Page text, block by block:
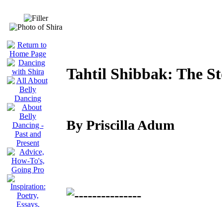
Tahtil Shibbak: The
By Priscilla Adum